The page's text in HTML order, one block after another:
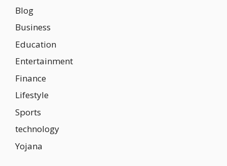
Blog
Business
Education
Entertainment
Finance
Lifestyle
Sports
technology
Yojana